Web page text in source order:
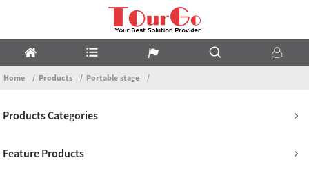
Home Products Portable stage
Products Categories
Feature Products